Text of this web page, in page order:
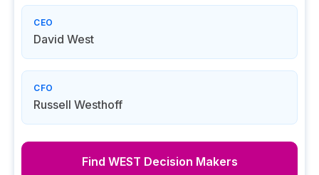
CEO
David West
CFO
Russell Westhoff
Find WEST Decision Makers